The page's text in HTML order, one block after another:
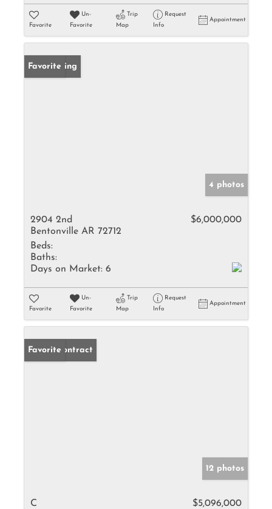
Favorite
Un-
Favorite
Trip
Map
Request
Info
Appointment
New Listing
Favorite
4 photos
2904 2nd
Bentonville AR 72712
$6,000,000
Beds:
Baths:
Days on Market: 6
Favorite
Un-
Favorite
Trip
Map
Request
Info
Appointment
Under Contract
Favorite
12 photos
C
$5,096,000